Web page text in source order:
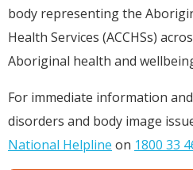
body representing the
Health Services (ACCHSs)
Aboriginal health and
For immediate information
disorders and body image
National Helpline on 1800 33